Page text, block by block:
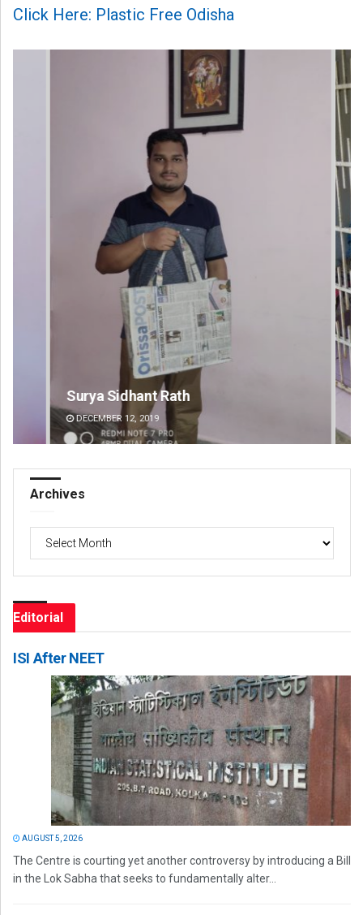
Click Here: Plastic Free Odisha
Surya Sidhant Rath
DECEMBER 12, 2019
Archives
Editorial
ISI After NEET
AUGUST 5, 2026
The Centre is courting yet another controversy by introducing a Bill
in the Lok Sabha that seeks to fundamentally alter...